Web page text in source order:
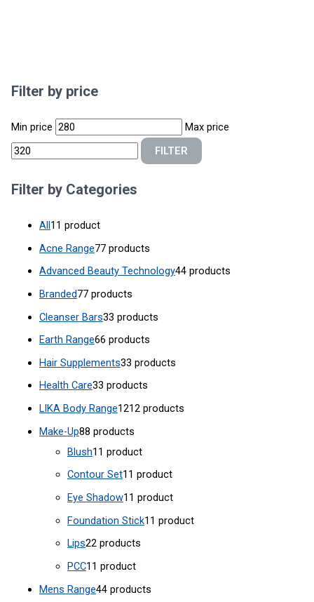
Filter by price
Min price
Max price
FILTER
Filter by Categories
All1 1 product
Acne Range77 products
Advanced Beauty Technology44 products
Branded77 products
Cleanser Bars33 products
Earth Range66 products
Hair Supplements33 products
Health Care33 products
LIKA Body Range1212 products
Make-Up88 products
Blush1 1 product
Contour Set1 1 product
Eye Shadow1 1 product
Foundation Stick1 1 product
Lips22 products
PCC1 1 product
Mens Range44 products